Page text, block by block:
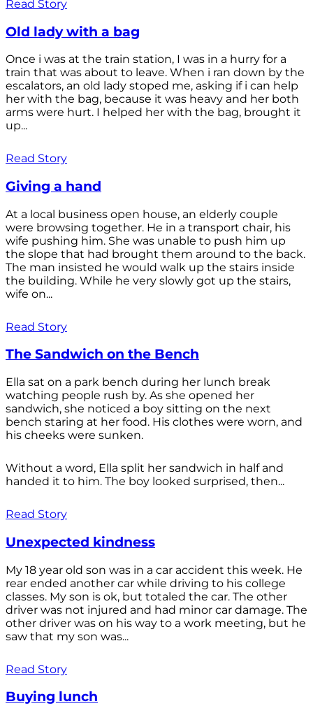
Read Story
Old lady with a bag
Once i was at the train station, I was in a hurry for a
train that was about to leave. When i ran down by the
escalators, an old lady stoped me, asking if i can help
her with the bag, because it was heavy and her both
arms were hurt. I helped her with the bag, brought it
up...
Read Story
Giving a hand
At a local business open house, an elderly couple
were browsing together. He in a transport chair, his
wife pushing him. She was unable to push him up
the slope that had brought them around to the back.
The man insisted he would walk up the stairs inside
the building. While he very slowly got up the stairs,
wife on...
Read Story
The Sandwich on the Bench
Ella sat on a park bench during her lunch break
watching people rush by. As she opened her
sandwich, she noticed a boy sitting on the next
bench staring at her food. His clothes were worn, and
his cheeks were sunken.
Without a word, Ella split her sandwich in half and
handed it to him. The boy looked surprised, then...
Read Story
Unexpected kindness
My 18 year old son was in a car accident this week. He
rear ended another car while driving to his college
classes. My son is ok, but totaled the car. The other
driver was not injured and had minor car damage. The
other driver was on his way to a work meeting, but he
saw that my son was...
Read Story
Buying lunch